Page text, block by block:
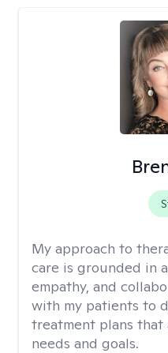
My approach to
care is grounded in
empathy, and
with my patients to
treatment plans
needs and goals.